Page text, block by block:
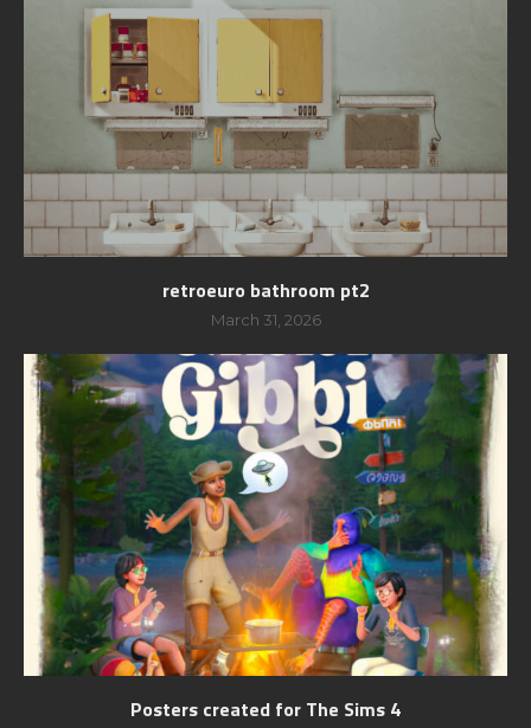
retroeuro bathroom pt2
March 31, 2026
Posters created for The Sims 4